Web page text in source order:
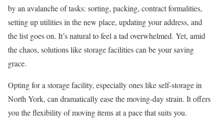
by an avalanche of tasks: sorting, packing, contract formalities,
setting up utilities in the new place, updating your address, and
the list goes on. It’s natural to feel a tad overwhelmed. Yet, amid
the chaos, solutions like storage facilities can be your saving
grace.
Opting for a storage facility, especially ones like self-storage in
North York, can dramatically ease the moving-day strain. It offers
you the flexibility of moving items at a pace that suits you.